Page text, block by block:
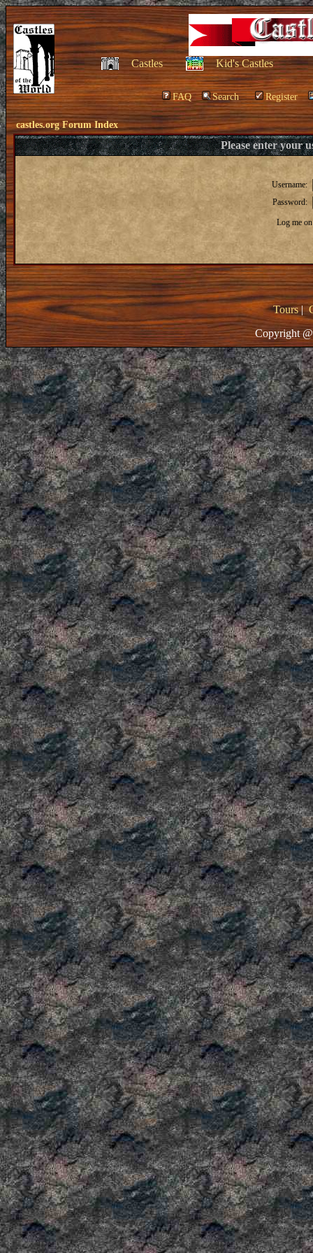
Castles Kid's Castles
FAQ Search Register
castles.org Forum Index
Please enter your
Username:
Password:
Log me
Tours|
Copyright